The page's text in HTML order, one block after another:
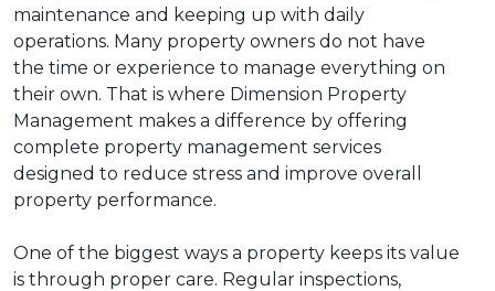
maintenance and keeping up with daily
operations. Many property owners do not have
the time or experience to manage everything on
their own. That is where Dimension Property
Management makes a difference by offering
complete property management services
designed to reduce stress and improve overall
property performance.
One of the biggest ways a property keeps its value
is through proper care. Regular inspections,